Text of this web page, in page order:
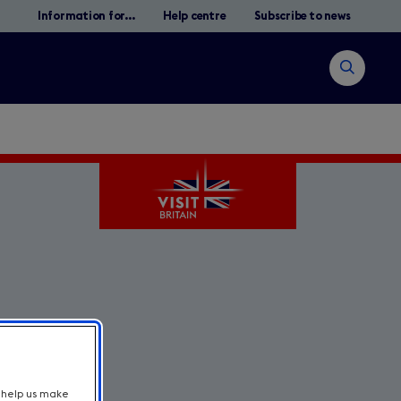
Information for... Help centre Subscribe to news
Open
search
us make